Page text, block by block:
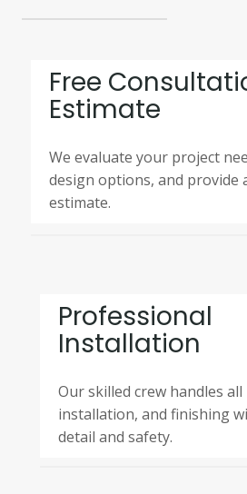
Free
Estimate
We evaluate your project
design options, and provide
estimate.
Professional
Installation
Our skilled crew handles
installation, and finishing
detail and safety.